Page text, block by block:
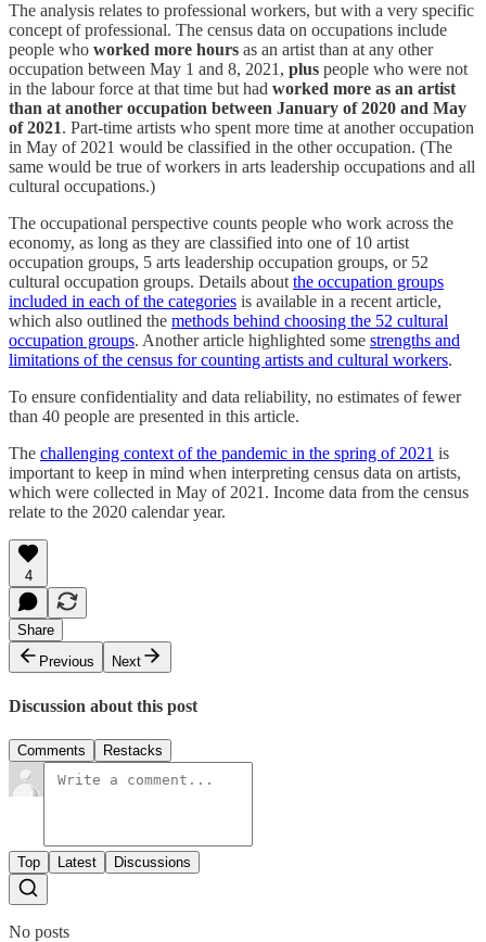
The analysis relates to professional workers, but with a very specific
concept of professional. The census data on occupations include
people who worked more hours as an artist than at any other
occupation between May 1 and 8, 2021, plus people who were not
in the labour force at that time but had worked more as an artist
than at another occupation between January of 2020 and May
of 2021. Part-time artists who spent more time at another occupation
in May of 2021 would be classified in the other occupation. (The
same would be true of workers in arts leadership occupations and all
cultural occupations.)
The occupational perspective counts people who work across the
economy, as long as they are classified into one of 10 artist
occupation groups, 5 arts leadership occupation groups, or 52
cultural occupation groups. Details about the occupation groups
included in each of the categories is available in a recent article,
which also outlined the methods behind choosing the 52 cultural
occupation groups. Another article highlighted some strengths and
limitations of the census for counting artists and cultural workers.
To ensure confidentiality and data reliability, no estimates of fewer
than 40 people are presented in this article.
The challenging context of the pandemic in the spring of 2021 is
important to keep in mind when interpreting census data on artists,
which were collected in May of 2021. Income data from the census
relate to the 2020 calendar year.
4
Share
Previous
Next
Discussion about this post
Comments Restacks
Top Latest Discussions
No posts